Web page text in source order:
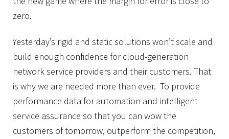
zero.
Yesterday’s rigid and static solutions won’t scale and
build enough confidence for cloud-generation
network service providers and their customers. That
is why we are needed more than ever. To provide
performance data for automation and intelligent
service assurance so that you can wow the
customers of tomorrow, outperform the competition,